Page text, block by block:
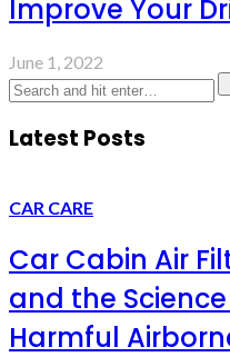
Improve Your
June 1, 2022
Latest Posts
CAR CARE
Car Cabin Air
and the
Harmful